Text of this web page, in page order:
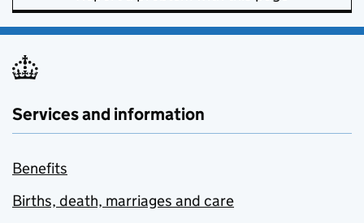
Services and information
Benefits
Births, death, marriages and care